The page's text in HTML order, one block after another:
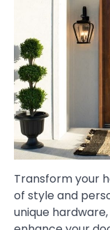
Transform your
of style and
unique